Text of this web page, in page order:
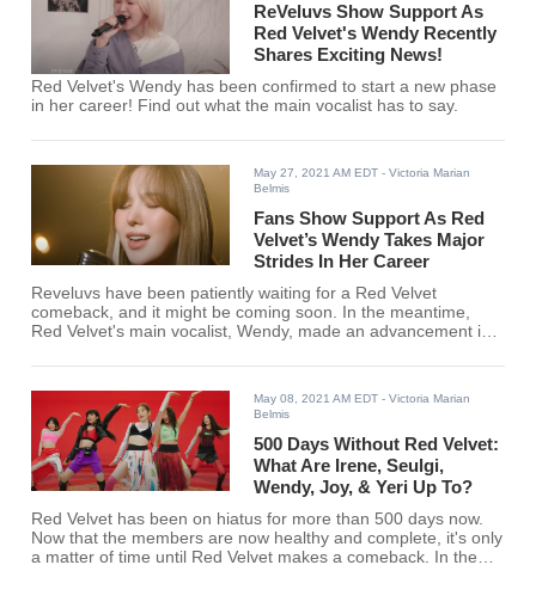
ReVeluvs Show Support As
Red Velvet's Wendy Recently
Shares Exciting News!
Red Velvet's Wendy has been confirmed to start a new phase
in her career! Find out what the main vocalist has to say.
May 27, 2021 AM EDT - Victoria Marian
Belmis
Fans Show Support As Red
Velvet’s Wendy Takes Major
Strides In Her Career
Reveluvs have been patiently waiting for a Red Velvet
comeback, and it might be coming soon. In the meantime,
Red Velvet's main vocalist, Wendy, made an advancement in
May 08, 2021 AM EDT - Victoria Marian
Belmis
500 Days Without Red Velvet:
What Are Irene, Seulgi,
Wendy, Joy, & Yeri Up To?
Red Velvet has been on hiatus for more than 500 days now.
Now that the members are now healthy and complete, it's only
a matter of time until Red Velvet makes a comeback. In the